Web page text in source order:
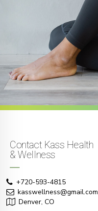
Contact Kass Health
& Wellness
+720-593-4815
kasswellness@gmail.com
Denver, CO